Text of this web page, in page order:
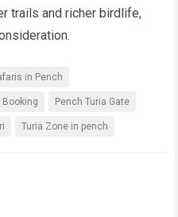
trails and richer birdlife,
in Pench
Booking Pench Turia Gate
Turia Zone in pench